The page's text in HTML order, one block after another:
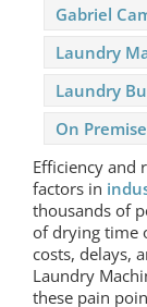
Gabriel
Laundry
Laundry
On
Efficiency and
factors in
thousands of
of drying time
costs, delays,
Laundry
these pain